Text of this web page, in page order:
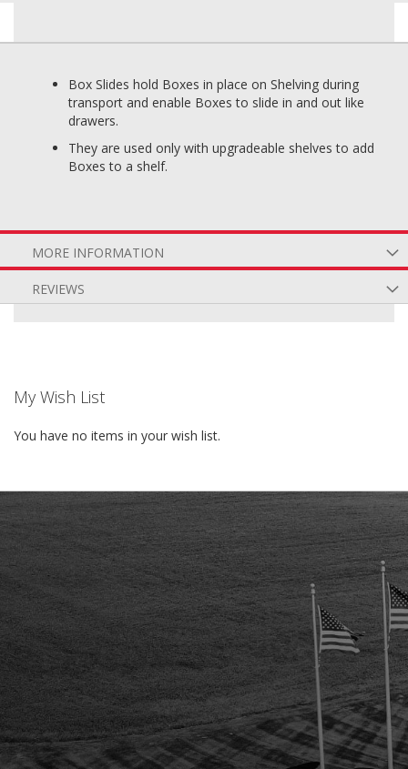
Box Slides hold Boxes in place on Shelving during
transport and enable Boxes to slide in and out like
drawers.
They are used only with upgradeable shelves to add
Boxes to a shelf.
MORE INFORMATION
REVIEWS
My Wish List
You have no items in your wish list.